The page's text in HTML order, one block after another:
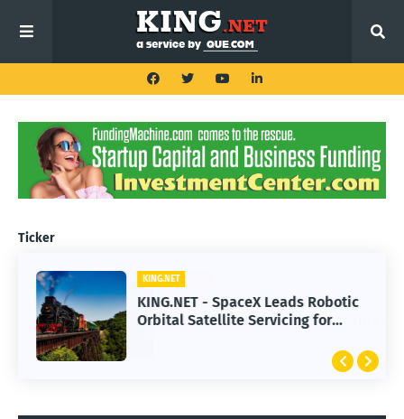
Ticker
KING.NET
KING.NET - SpaceX Leads Robotic
Orbital Satellite Servicing for